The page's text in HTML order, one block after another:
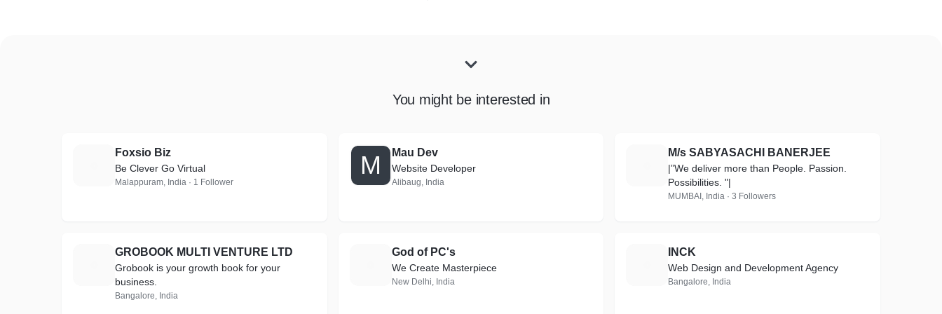
You might be interested in
Foxsio Biz
Be Clever Go Virtual
Malappuram, India · 1 Follower
M Mau Dev
Website Developer
Alibaug, India
M/s SABYASACHI BANERJEE
|”We deliver more than People. Passion.
Possibilities. "|
MUMBAI, India · 3 Followers
GROBOOK MULTI VENTURE LTD
Grobook is your growth book for your
business.
Bangalore, India
God of PC's
We Create Masterpiece
New Delhi, India
INCK
Web Design and Development Agency
Bangalore, India